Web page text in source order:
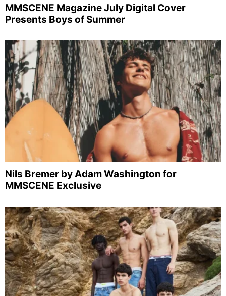
MMSCENE Magazine July Digital Cover
Presents Boys of Summer
Nils Bremer by Adam Washington for
MMSCENE Exclusive